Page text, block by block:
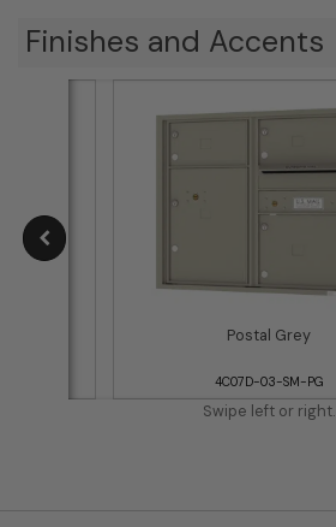
Finishes and Accents
Postal Grey
4C07D-03-SM-PG
Swipe left or right.